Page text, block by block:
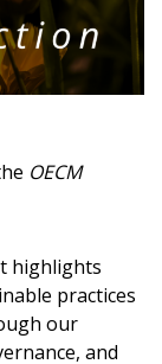
OECM
highlights
practices
our
and